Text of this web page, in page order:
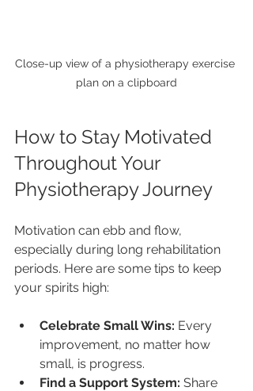
Close-up view of a physiotherapy exercise
plan on a clipboard
How to Stay Motivated
Throughout Your
Physiotherapy Journey
Motivation can ebb and flow,
especially during long rehabilitation
periods. Here are some tips to keep
your spirits high:
Celebrate Small Wins: Every
improvement, no matter how
small, is progress.
Find a Support System: Share